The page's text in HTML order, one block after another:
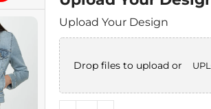
Upload Your Design
Drop files to upload or